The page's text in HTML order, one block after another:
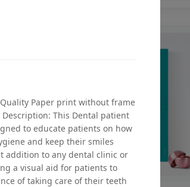
Paper print without frame
Description: This Dental patient
to educate patients on how
and keep their smiles
addition to any dental clinic or
a visual aid for patients to
of taking care of their teeth